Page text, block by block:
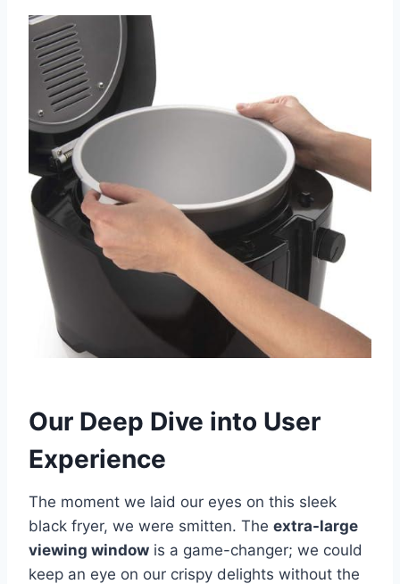
Our ⁤Deep Dive into User
Experience
The ​moment we laid our eyes on this sleek
black fryer, we were smitten. The extra-large
viewing window is a ‍game-changer; we could
keep ‍an eye⁢ on our ​crispy delights ⁣without the